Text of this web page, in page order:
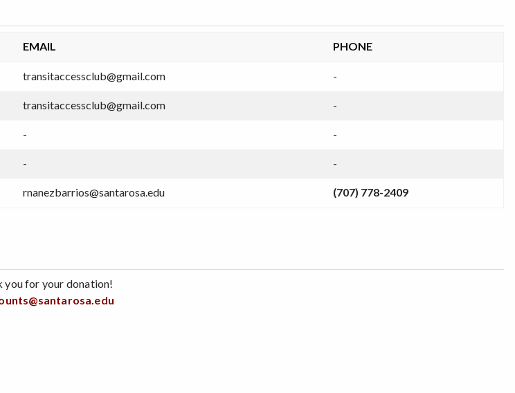
EMAIL PHONE
transitaccessclub@gmail.com -
transitaccessclub@gmail.com -
- -
- -
rnanezbarrios@santarosa.edu (707) 778-2409
you for your donation!